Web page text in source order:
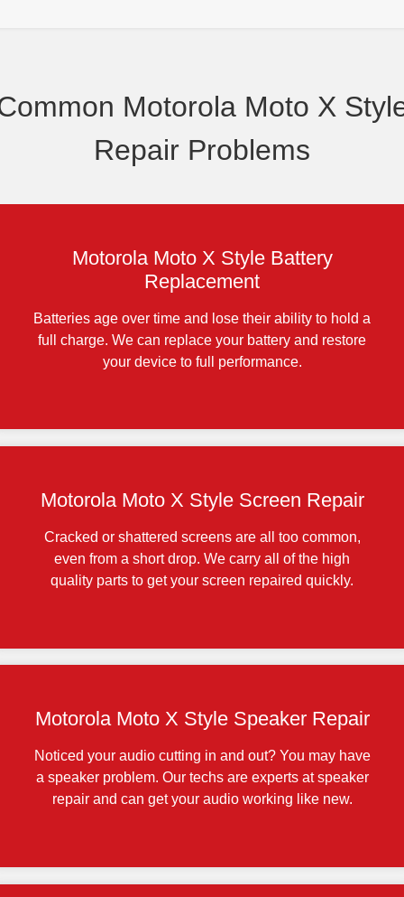
Motorola Moto X
Repair Problems
Motorola Moto X Style Battery
Replacement
Batteries age over time and lose their ability to hold a
full charge. We can replace your battery and restore
your device to full performance.
Motorola Moto X Style Screen Repair
Cracked or shattered screens are all too common,
even from a short drop. We carry all of the high
quality parts to get your screen repaired quickly.
Motorola Moto X Style Speaker Repair
Noticed your audio cutting in and out? You may have
a speaker problem. Our techs are experts at speaker
repair and can get your audio working like new.